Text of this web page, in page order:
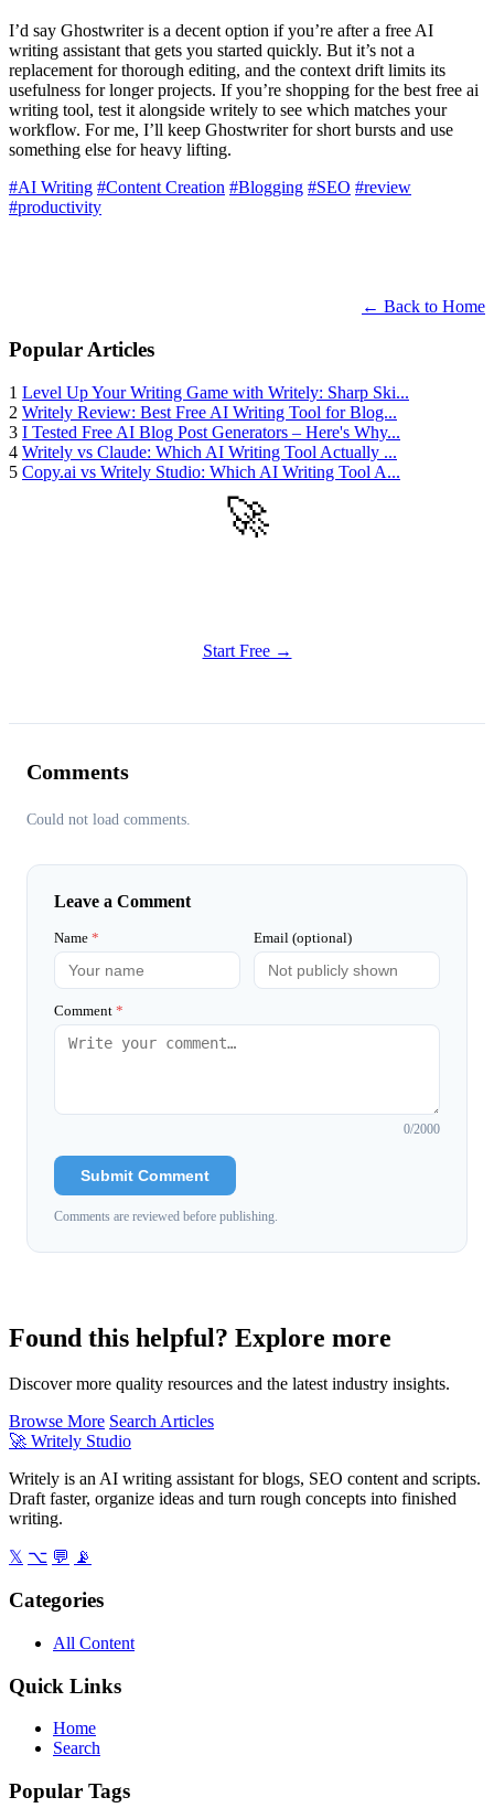
I’d say Ghostwriter is a decent option if you’re after a free AI
writing assistant that gets you started quickly. But it’s not a
replacement for thorough editing, and the context drift limits its
usefulness for longer projects. If you’re shopping for the best free ai
writing tool, test it alongside writely to see which matches your
workflow. For me, I’ll keep Ghostwriter for short bursts and use
something else for heavy lifting.
#AI Writing #Content Creation #Blogging #SEO #review
#productivity
← Back to Home
Popular Articles
1 Level Up Your Writing Game with Writely: Sharp Ski...
2 Writely Review: Best Free AI Writing Tool for Blog...
3 I Tested Free AI Blog Post Generators – Here's Why...
4 Writely vs Claude: Which AI Writing Tool Actually ...
5 Copy.ai vs Writely Studio: Which AI Writing Tool A...
🚀
Start Free →
Comments
Could not load comments.
Leave a Comment
Name * Email (optional)
Comment *
0/2000
Submit Comment
Comments are reviewed before publishing.
Found this helpful? Explore more
Discover more quality resources and the latest industry insights.
Browse More Search Articles
🚀 Writely Studio
Writely is an AI writing assistant for blogs, SEO content and scripts.
Draft faster, organize ideas and turn rough concepts into finished
writing.
𝕏 ⌥ 💬 📡
Categories
All Content
Quick Links
Home
Search
Popular Tags